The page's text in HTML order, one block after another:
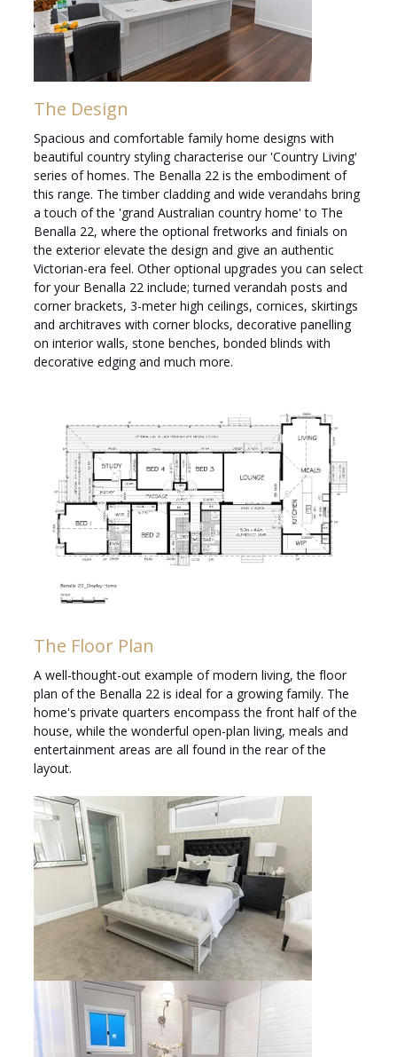
The Design
Spacious and comfortable family home designs with
beautiful country styling characterise our 'Country Living'
series of homes. The Benalla 22 is the embodiment of
this range. The timber cladding and wide verandahs bring
a touch of the 'grand Australian country home' to The
Benalla 22, where the optional fretworks and finials on
the exterior elevate the design and give an authentic
Victorian-era feel. Other optional upgrades you can select
for your Benalla 22 include; turned verandah posts and
corner brackets, 3-meter high ceilings, cornices, skirtings
and architraves with corner blocks, decorative panelling
on interior walls, stone benches, bonded blinds with
decorative edging and much more.
The Floor Plan
A well-thought-out example of modern living, the floor
plan of the Benalla 22 is ideal for a growing family. The
home's private quarters encompass the front half of the
house, while the wonderful open-plan living, meals and
entertainment areas are all found in the rear of the
layout.